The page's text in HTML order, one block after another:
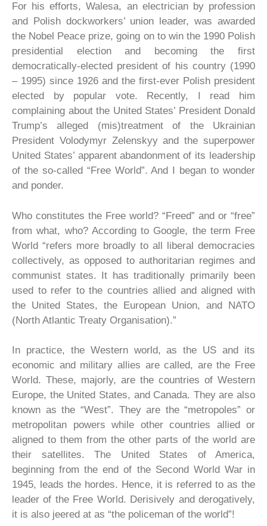
For his efforts, Walesa, an electrician by profession
and Polish dockworkers’ union leader, was awarded
the Nobel Peace prize, going on to win the 1990 Polish
presidential election and becoming the first
democratically-elected president of his country (1990
– 1995) since 1926 and the first-ever Polish president
elected by popular vote. Recently, I read him
complaining about the United States’ President Donald
Trump’s alleged (mis)treatment of the Ukrainian
President Volodymyr Zelenskyy and the superpower
United States’ apparent abandonment of its leadership
of the so-called “Free World”. And I began to wonder
and ponder.
Who constitutes the Free world? “Freed” and or “free”
from what, who? According to Google, the term Free
World “refers more broadly to all liberal democracies
collectively, as opposed to authoritarian regimes and
communist states. It has traditionally primarily been
used to refer to the countries allied and aligned with
the United States, the European Union, and NATO
(North Atlantic Treaty Organisation).”
In practice, the Western world, as the US and its
economic and military allies are called, are the Free
World. These, majorly, are the countries of Western
Europe, the United States, and Canada. They are also
known as the “West”. They are the “metropoles” or
metropolitan powers while other countries allied or
aligned to them from the other parts of the world are
their satellites. The United States of America,
beginning from the end of the Second World War in
1945, leads the hordes. Hence, it is referred to as the
leader of the Free World. Derisively and derogatively,
it is also jeered at as “the policeman of the world”!